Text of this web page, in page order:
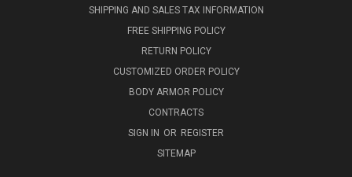
SHIPPING AND SALES TAX INFORMATION
FREE SHIPPING POLICY
RETURN POLICY
CUSTOMIZED ORDER POLICY
BODY ARMOR POLICY
CONTRACTS
SIGN IN OR REGISTER
SITEMAP